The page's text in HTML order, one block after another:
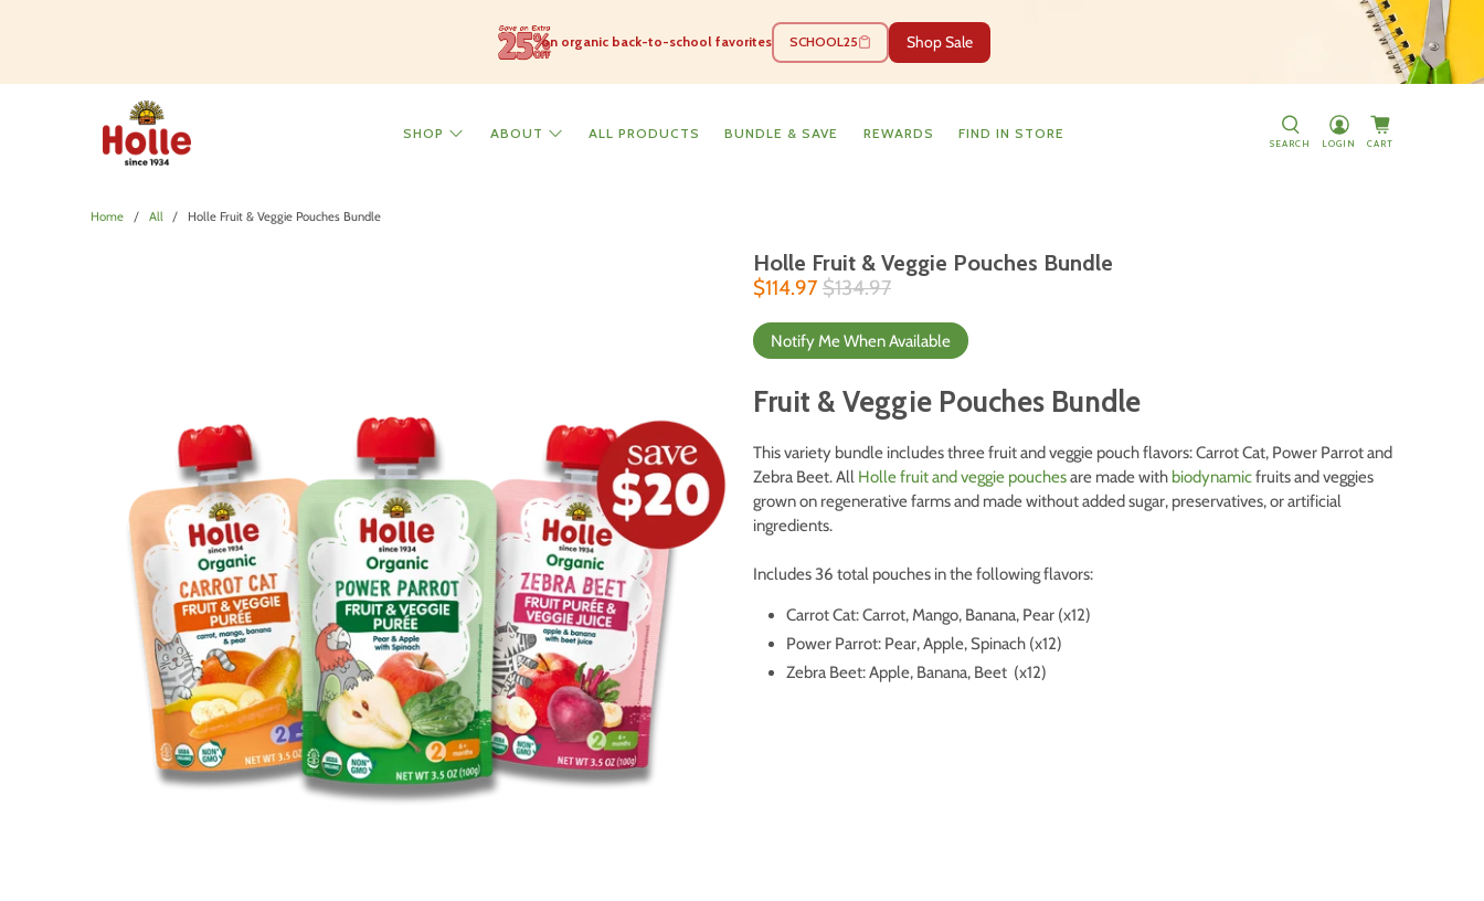
on organic back-to-school favorites SCHOOL25 Shop Sale
SHOP ABOUT ALL PRODUCTS BUNDLE & SAVE REWARDS FIND IN STORE
SEARCH LOGIN CART
Home All Holle Fruit & Veggie Pouches Bundle
Holle Fruit & Veggie Pouches Bundle
$114.97 $134.97
Notify Me When Available
Fruit & Veggie Pouches Bundle
This variety bundle includes three fruit and veggie pouch flavors: Carrot Cat, Power Parrot and
Zebra Beet. All Holle fruit and veggie pouchesare made with biodynamicfruits and veggies
grown on regenerative farms and made without added sugar, preservatives, or artificial
ingredients.
Includes 36 total pouches in the following flavors:
Carrot Cat: Carrot, Mango, Banana, Pear (x12)
Power Parrot: Pear, Apple, Spinach (x12)
Zebra Beet: Apple, Banana, Beet (x12)